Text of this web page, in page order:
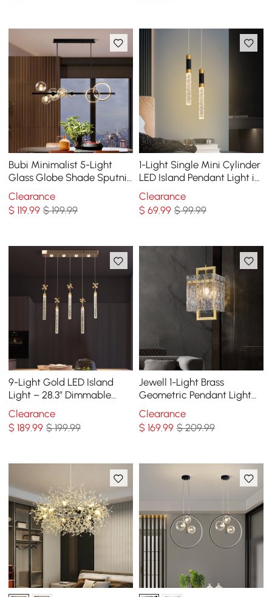
Bubi Minimalist 5-Light
Glass Globe Shade Sputnik
Kitchen Island Light Globe
Light Black
Clearance
$119.99 $ 199.99
1-Light Single Mini Cylinder
LED Island Pendant Light in
Black & Gold with Acrylic
Shade
Clearance
$ 69.99 $ 99.99
9-Light Gold LED Island
Light – 28.3” Dimmable
Dining Room Pendant Light
Clearance
$189.99 $ 199.99
Jewell 1-Light Brass
Geometric Pendant Light
with Water-ripple Glass
Shade
Clearance
$ 169.99 $ 209.99